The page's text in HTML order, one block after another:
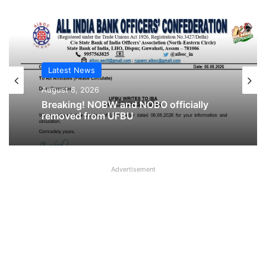
Latest News
August 6, 2026
removed from UFBU
Latest News
August 6, 2026
Cooperative Bank Employees’
Federation Urges RBI to Increase
Housing Loan Tenure from 15 to 30
Advertisement